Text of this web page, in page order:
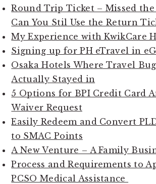
Round Trip Ticket – Missed
Can You Stil Use the Return
My Experience with KwikCare
Signing up for PH eTravel in
Osaka Hotels Where Travel
Actually Stayed in
5 Options for BPI Credit Card
Waiver Request
Easily Redeem and Convert
to SMAC Points
A New Venture – A Family
Process and Requirements to
PCSO Medical Assistance